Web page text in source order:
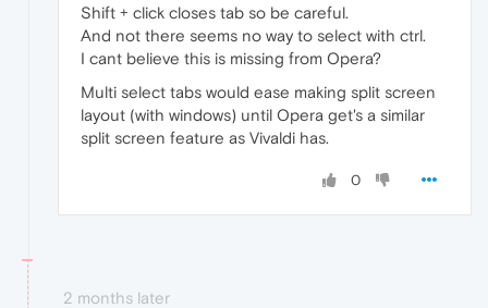
Shift + click closes tab so be careful.
And not there seems no way to select with ctrl.
I cant believe this is missing from Opera?
Multi select tabs would ease making split screen
layout (with windows) until Opera get's a similar
split screen feature as Vivaldi has.
0
2 months later